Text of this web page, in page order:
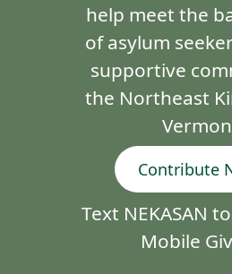
help meet the
of asylum
supportive
the Northeast
Contribute
Text NEKASAN
Mobile